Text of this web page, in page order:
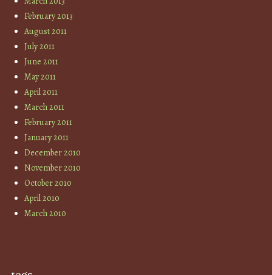
February 2013
August 2011
July 2011
June 2011
May 2011
April 2011
March 2011
February 2011
January 2011
December 2010
November 2010
October 2010
April 2010
March 2010